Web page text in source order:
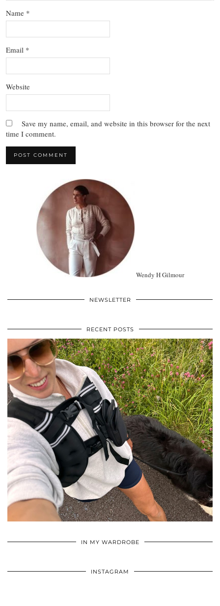
Name *
Email *
Website
Save my name, email, and website in this browser for the next
time I comment.
Wendy H Gilmour
NEWSLETTER
RECENT POSTS
IN MY WARDROBE
INSTAGRAM